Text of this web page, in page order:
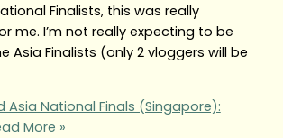
Finalists, this was really
me. I’m not really expecting to be
Asia Finalists (only 2 vloggers will be
Asia National Finals (Singapore):
More »